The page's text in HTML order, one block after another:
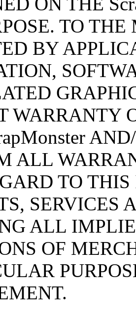
TO
BY
WARRANTY
ALL
TO
SERVICES
ALL
OF